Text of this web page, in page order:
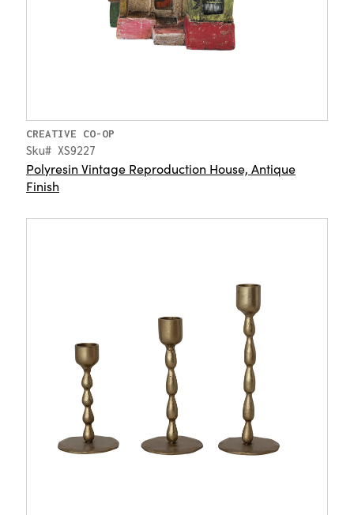
CREATIVE CO-OP
Sku# XS9227
Polyresin Vintage Reproduction House, Antique
Finish